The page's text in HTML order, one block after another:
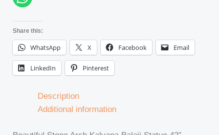
Share this:
WhatsApp X Facebook Email
LinkedIn Pinterest
Description
Additional information